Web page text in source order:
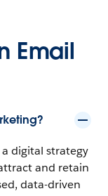
Email
digital strategy
and retain
data-driven